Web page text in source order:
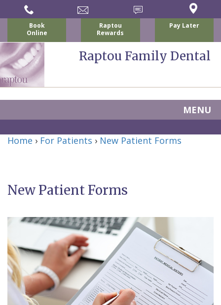
Book
Online
Raptou
Rewards
Pay Later
Raptou Family Dental
MENU
About
P.
Raptou,
DDS
Isaac
Raptou,
Patients
New
Patient
Forms
Services
Preventive
Dental
Home › For Patients › New Patient Forms
New Patient Forms